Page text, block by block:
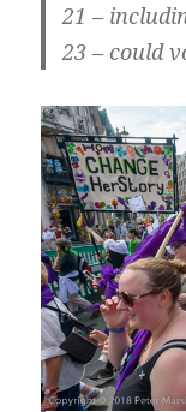
21 –
23 – could